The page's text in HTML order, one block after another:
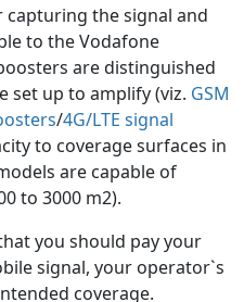
the signal and
to the Vodafone
are distinguished
set up to amplify (viz. GSM
/4G/LTE signal
to coverage surfaces in
are capable of
to 3000 m2).
you should pay your
signal, your operator`s
coverage.